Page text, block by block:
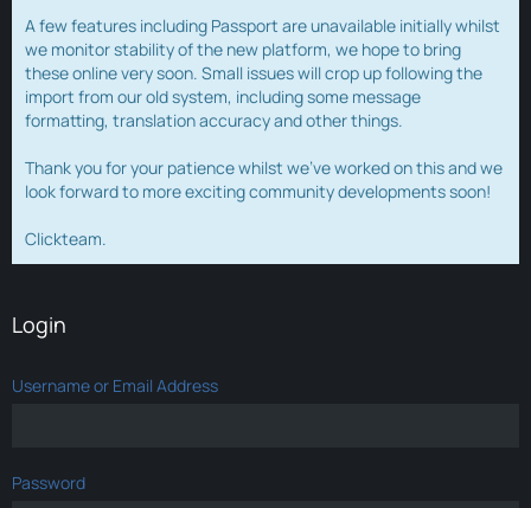
A few features including Passport are unavailable initially whilst
we monitor stability of the new platform, we hope to bring
these online very soon. Small issues will crop up following the
import from our old system, including some message
formatting, translation accuracy and other things.
Thank you for your patience whilst we've worked on this and we
look forward to more exciting community developments soon!
Clickteam.
Login
Username or Email Address
Password